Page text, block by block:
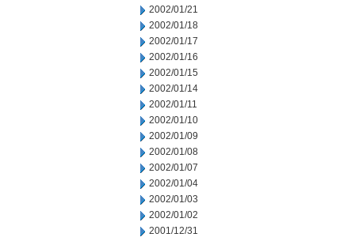
2002/01/21
2002/01/18
2002/01/17
2002/01/16
2002/01/15
2002/01/14
2002/01/11
2002/01/10
2002/01/09
2002/01/08
2002/01/07
2002/01/04
2002/01/03
2002/01/02
2001/12/31